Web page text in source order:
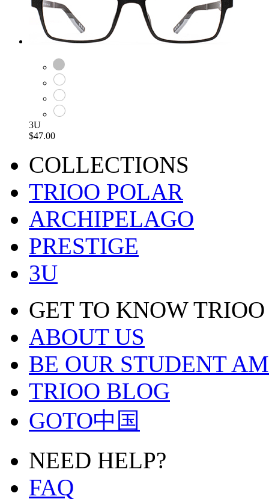
3U
$47.00
COLLECTIONS
TRIOO POLAR
ARCHIPELAGO
PRESTIGE
3U
GET TO KNOW TRIOO
ABOUT US
BE OUR STUDENT
TRIOO BLOG
GOTO中国
NEED HELP?
FAQ